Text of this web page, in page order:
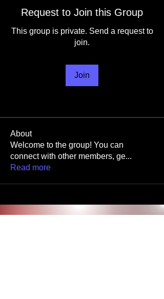
Request to Join this Group
This group is private. Send a request to
join.
Join
About
Welcome to the group! You can
connect with other members, ge...
Read more